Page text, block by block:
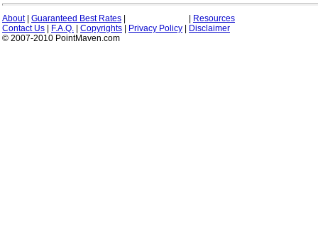
About| Guaranteed Best Rates
Resources
Contact Us
F.A.Q. Copyrights Privacy Policy
Disclaimer
© 2007-2010 PointMaven.com